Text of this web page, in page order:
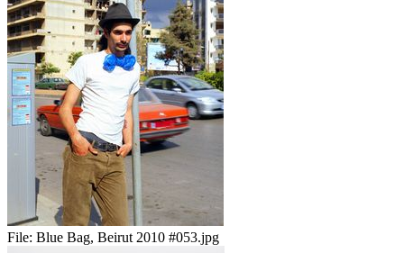
File: Blue Bag, Beirut 2010 #053.jpg